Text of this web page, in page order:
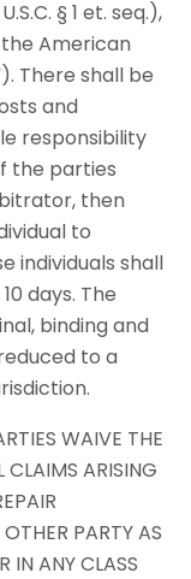
§ 1 et. seq.),
American
There shall be
and
responsibility
the parties
then
to
individuals shall
days. The
binding and
to a
WAIVE THE
CLAIMS ARISING
PARTY AS
IN ANY CLASS